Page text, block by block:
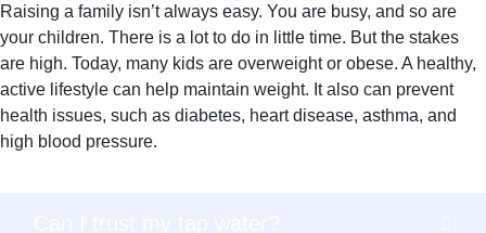
Raising a family isn’t always easy. You are busy, and so are
your children. There is a lot to do in little time. But the stakes
are high. Today, many kids are overweight or obese. A healthy,
active lifestyle can help maintain weight. It also can prevent
health issues, such as diabetes, heart disease, asthma, and
high blood pressure.